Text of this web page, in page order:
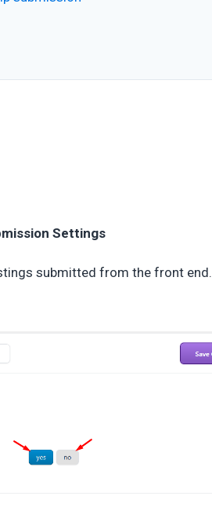
Settings
submitted from the front end.